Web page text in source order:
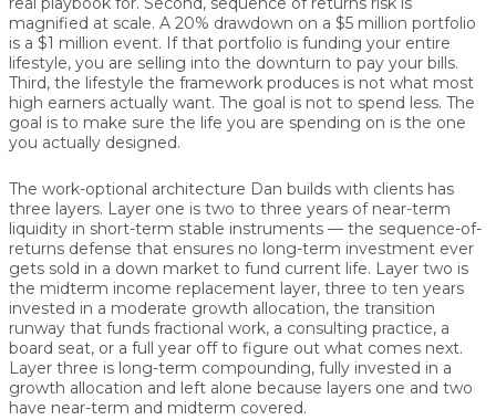
magnified at scale. A 20% drawdown on a $5 million portfolio
is a $1 million event. If that portfolio is funding your entire
lifestyle, you are selling into the downturn to pay your bills.
Third, the lifestyle the framework produces is not what most
high earners actually want. The goal is not to spend less. The
goal is to make sure the life you are spending on is the one
you actually designed.
The work-optional architecture Dan builds with clients has
three layers. Layer one is two to three years of near-term
liquidity in short-term stable instruments — the sequence-of-
returns defense that ensures no long-term investment ever
gets sold in a down market to fund current life. Layer two is
the midterm income replacement layer, three to ten years
invested in a moderate growth allocation, the transition
runway that funds fractional work, a consulting practice, a
board seat, or a full year off to figure out what comes next.
Layer three is long-term compounding, fully invested in a
growth allocation and left alone because layers one and two
have near-term and midterm covered.